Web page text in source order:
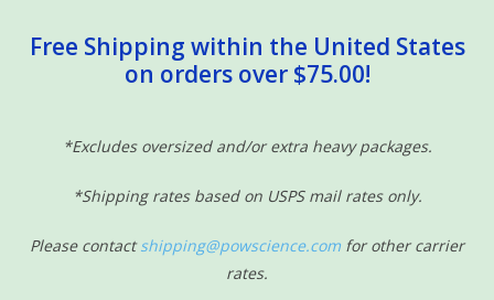
Free Shipping within the United States
on orders over $75.00!
*Excludes oversized and/or extra heavy packages.
*Shipping rates based on USPS mail rates only.
Please contactshipping@powscience.com for other carrier
rates.